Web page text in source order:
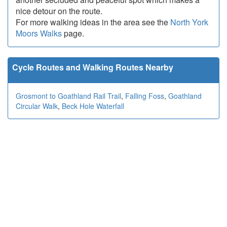
nice detour on the route.
For more walking ideas in the area see the North York
Moors Walkspage.
Cycle Routes and Walking Routes Nearby
Grosmont to Goathland Rail Trail, Falling Foss, Goathland
Circular Walk, Beck Hole Waterfall